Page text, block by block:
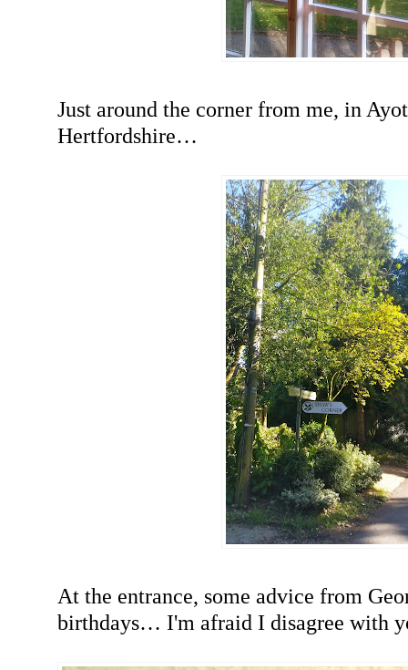
Just around the corner from me, in
Hertfordshire…
At the entrance, some advice from
birthdays… I'm afraid I disagree with